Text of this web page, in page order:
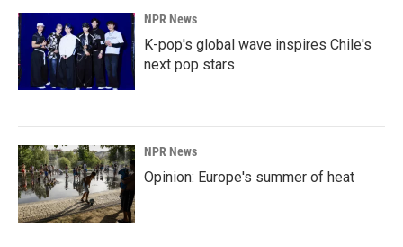
NPR News
K-pop's global wave inspires Chile's
next pop stars
NPR News
Opinion: Europe's summer of heat